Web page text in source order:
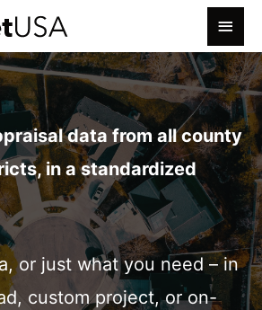
MAIN
data from all county
in a standardized
or just what you need – in
custom project, or on-